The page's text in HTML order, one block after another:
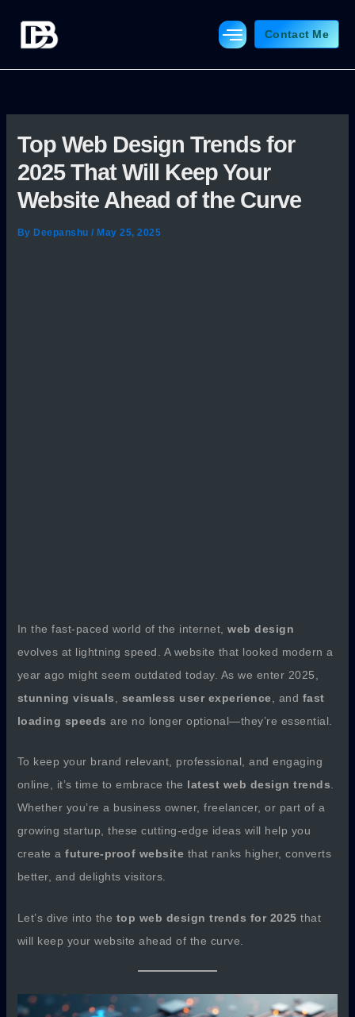
Contact Me
Top Web Design Trends for
2025 That Will Keep Your
Website Ahead of the Curve
ByDeepanshu/May 25, 2025
In the fast-paced world of the internet,web design
evolves at lightning speed. A website that looked modern a
year ago might seem outdated today. As we enter 2025,
stunning visuals
seamless user experience , and fast
loading speeds are no longer optional—they’re essential.
To keep your brand relevant, professional, and engaging
online, it’s time to embrace the latest web design trends.
Whether you’re a business owner, freelancer, or part of a
growing startup, these cutting-edge ideas will help you
create afuture-proof website that ranks higher, converts
better, and delights visitors.
Let’s dive into the top web design trends for 2025 that
will keep your website ahead of the curve.